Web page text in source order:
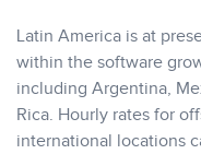
Latin America is at
within the software
including Argentina,
Rica. Hourly rates for
international locations